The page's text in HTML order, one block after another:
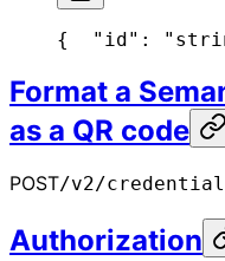
{
"id":
Format a
as a QR code
POST/v2/
Authorization